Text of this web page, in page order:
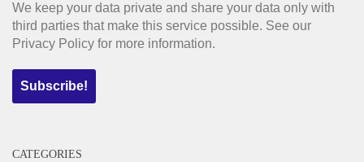
We keep your data private and share your data only with
third parties that make this service possible. See our
Privacy Policy for more information.
CATEGORIES